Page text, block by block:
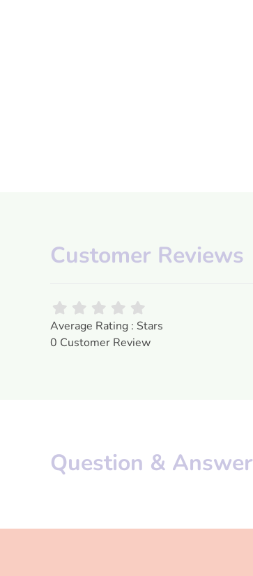
Customer Reviews
Average Rating : Stars
0 Customer Review
Question & Answer